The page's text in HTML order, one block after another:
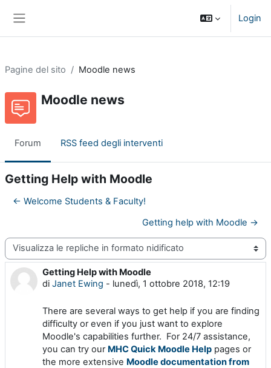
Login
Pagine del sito Moodle news
Moodle news
Forum RSS feed degli interventi
Getting Help with Moodle
← Welcome Students & Faculty!
Getting help with Moodle →
Modalità visualizzazione
Getting Help with Moodle
di Janet Ewing - lunedì, 1 ottobre 2018, 12:19
Numero di risposte: 0
There are several ways to get help if you are finding
difficulty or even if you just want to explore
Moodle's capabilities further. For 24/7 assistance,
you can try our MHC Quick Moodle Help pages or
the more extensive Moodle documentation from